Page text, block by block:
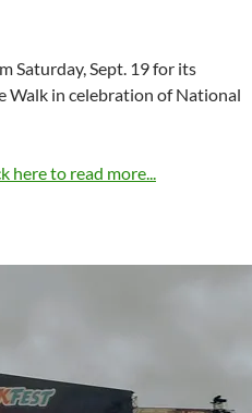
Saturday, Sept. 19 for its
Walk in celebration of National
here to read more...